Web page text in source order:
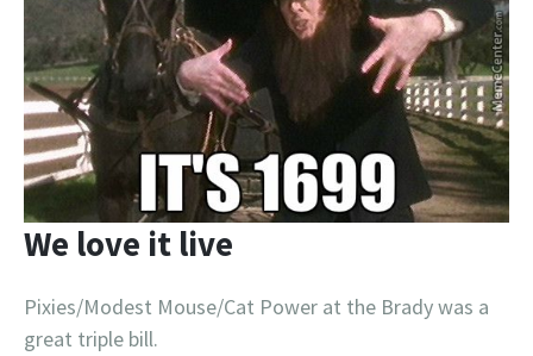
We love it live
Pixies/Modest Mouse/Cat Power at the Brady was a
great triple bill.